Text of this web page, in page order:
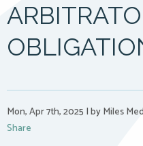
Mon, Apr 7th, 2025 |by Miles
Share